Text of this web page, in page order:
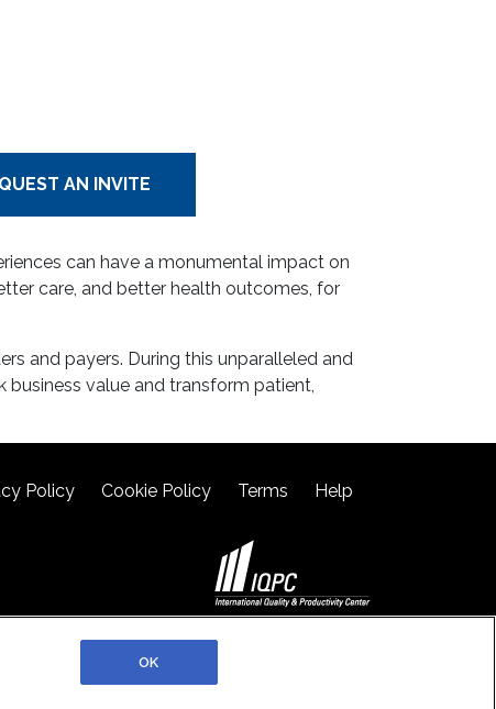
AN INVITE
can have a monumental impact on
care, and better health outcomes, for
and payers. During this unparalleled and
value and transform patient,
Policy Cookie Policy Terms Help
©2026 IQPC. All rights reserved.
OK